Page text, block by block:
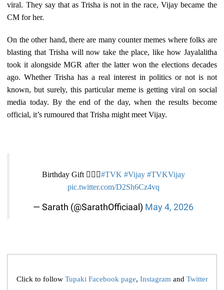
viral. They say that as Trisha is not in the race, Vijay became the
CM for her.
On the other hand, there are many counter memes where folks are
blasting that Trisha will now take the place, like how Jayalalitha
took it alongside MGR after the latter won the elections decades
ago. Whether Trisha has a real interest in politics or not is not
known, but surely, this particular meme is getting viral on social
media today. By the end of the day, when the results become
official, it’s rumoured that Trisha might meet Vijay.
Birthday Gift 😮‍💨🎊#TVK‌ #Vijay‌ #TVKVijay‌
pic.twitter.com/D2Sh6Cz4vq
— Sarath (@SarathOfficiaal) May 4, 2026
Click to follow Tupaki Facebook page, Instagram and Twitter